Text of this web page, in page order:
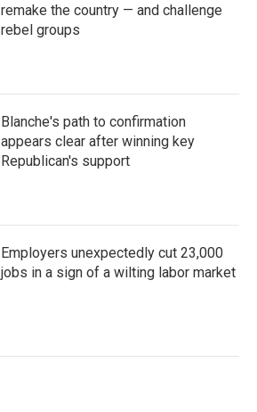
remake the country — and challenge
rebel groups
Blanche's path to confirmation
appears clear after winning key
Republican's support
Employers unexpectedly cut 23,000
jobs in a sign of a wilting labor market